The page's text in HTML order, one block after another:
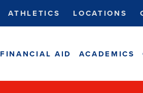
ATHLETICS LOCATIONS
FINANCIAL AID ACADEMICS